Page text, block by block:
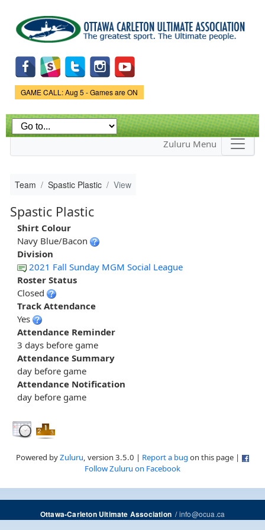
main
content
Game Status.
GAME CALL: Aug 5 - Games are ON
Zuluru Menu
Team Spastic Plastic View
Spastic Plastic
Shirt Colour
Navy Blue/Bacon
Division
2021 Fall Sunday MGM Social League
Roster Status
Closed
Track Attendance
Yes
Attendance Reminder
3 days before game
Attendance Summary
day before game
Attendance Notification
day before game
Powered byZuluru, version 3.5.0 | Report a bug on this page |
Follow Zuluru on Facebook
Ottawa-Carleton Ultimate Association/info@ocua.ca